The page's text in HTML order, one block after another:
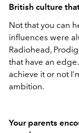
British culture
Not that you can
influences were
Radiohead,
that have an
achieve it or not
ambition.
Your parents